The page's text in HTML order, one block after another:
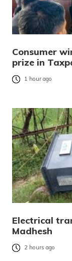
Consumer
prize in
1 hour ago
Electrical
Madhesh
2 hours ago